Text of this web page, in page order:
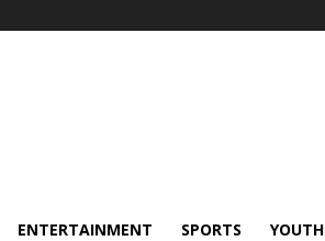
ENTERTAINMENT SPORTS YOUTH